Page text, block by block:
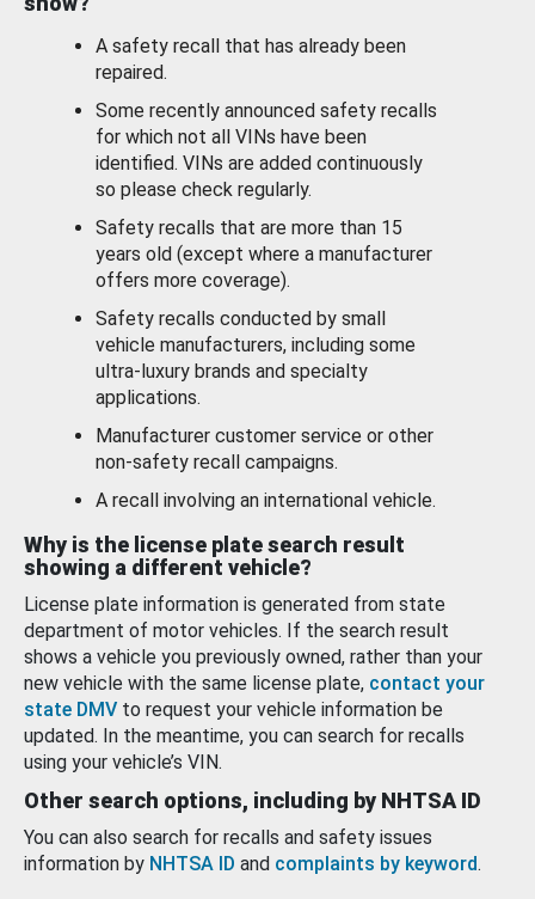
A safety recall that has already been
repaired.
Some recently announced safety recalls
for which not all VINs have been
identified. VINs are added continuously
so please check regularly.
Safety recalls that are more than 15
years old (except where a manufacturer
offers more coverage).
Safety recalls conducted by small
vehicle manufacturers, including some
ultra-luxury brands and specialty
applications.
Manufacturer customer service or other
non-safety recall campaigns.
A recall involving an international vehicle.
Why is the license plate search result
showing a different vehicle?
License plate information is generated from state
department of motor vehicles. If the search result
shows a vehicle you previously owned, rather than your
new vehicle with the same license plate, contact your
state DMV to request your vehicle information be
updated. In the meantime, you can search for recalls
using your vehicle’s VIN.
Other search options, including by NHTSA ID
You can also search for recalls and safety issues
information by NHTSA ID and complaints by keyword.